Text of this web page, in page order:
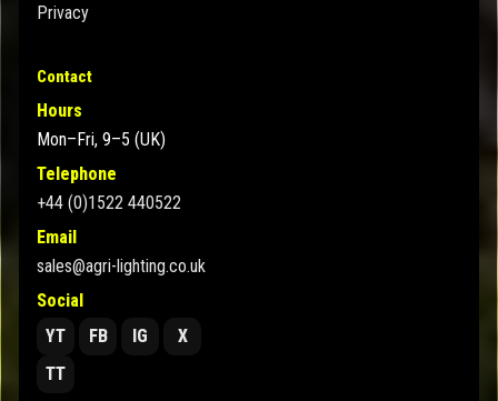
Privacy
Contact
Hours
Mon–Fri, 9–5 (UK)
Telephone
+44 (0)1522 440522
Email
sales@agri-lighting.co.uk
Social
YT
FB IG
X
TT